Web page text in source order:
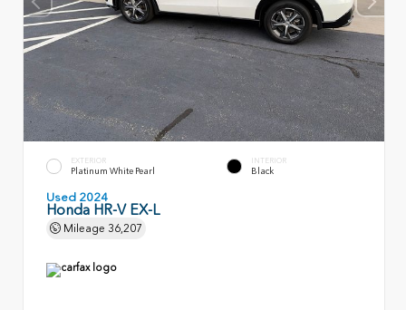
EXTERIOR
Platinum White Pearl
INTERIOR
Black
Used 2024
Honda HR-V EX-L
Mileage 36,207